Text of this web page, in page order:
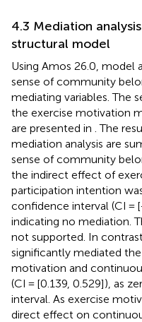
4.3 Mediation
structural model
Using Amos 26.0, model
sense of community
mediating variables. The
the exercise motivation
are presented in . The
mediation analysis are
sense of community
the indirect effect of
participation intention
confidence interval (CI =
indicating no mediation.
not supported. In
significantly mediated
motivation and
(CI = [0.139, 0.529]), as
interval. As exercise
direct effect on